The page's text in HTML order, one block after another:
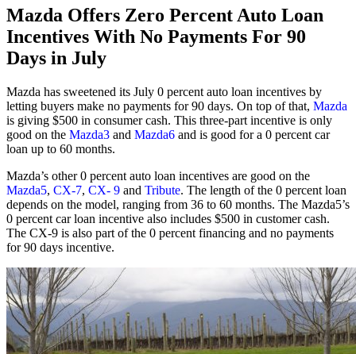
Mazda Offers Zero Percent Auto Loan
Incentives With No Payments For 90
Days in July
Mazda has sweetened its July 0 percent auto loan incentives by
letting buyers make no payments for 90 days. On top of that, Mazda
is giving $500 in consumer cash. This three-part incentive is only
good on the Mazda3 and Mazda6 and is good for a 0 percent car
loan up to 60 months.
Mazda’s other 0 percent auto loan incentives are good on the
Mazda5, CX-7, CX- 9 and Tribute. The length of the 0 percent loan
depends on the model, ranging from 36 to 60 months. The Mazda5’s
0 percent car loan incentive also includes $500 in customer cash.
The CX-9 is also part of the 0 percent financing and no payments
for 90 days incentive.